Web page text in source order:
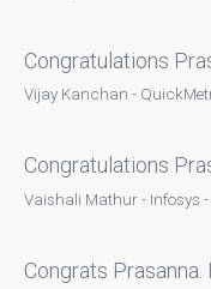
Congratulations
Vijay Kanchan -
Congratulations
Vaishali Mathur - Infosys -
Congrats